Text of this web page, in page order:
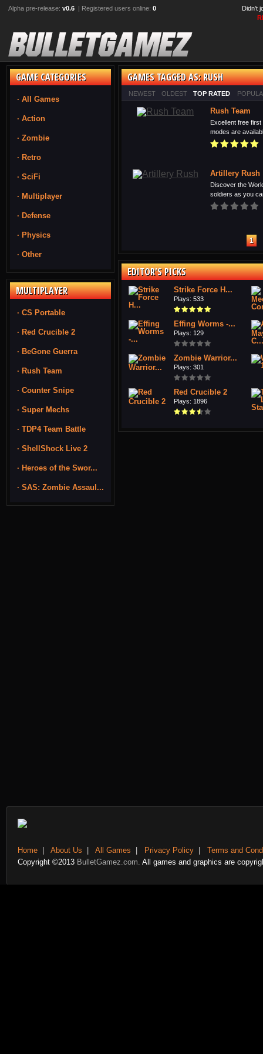
Alpha pre-release: v0.6 | Registered users online: 0
Didn't
GAME CATEGORIES
· All Games
· Action
· Zombie
· Retro
· SciFi
· Multiplayer
· Defense
· Physics
· Other
MULTIPLAYER
· CS Portable
· Red Crucible 2
· BeGone Guerra
· Rush Team
· Counter Snipe
· Super Mechs
· TDP4 Team Battle
· ShellShock Live 2
· Heroes of the Swor...
· SAS: Zombie Assaul...
GAMES TAGGED AS: RUSH
NEWEST OLDEST TOP RATED
Rush Team
Excellent free
modes are
Artillery Rush
Discover the
soldiers as you
1
EDITOR'S PICKS
Strike Force H...
Plays: 533
Effing Worms -...
Plays: 129
Zombie Warrior...
Plays: 301
Red Crucible 2
Plays: 1896
Home About Us All Games Privacy Policy
Terms and
Copyright ©2013 BulletGamez.com. All games and graphics are